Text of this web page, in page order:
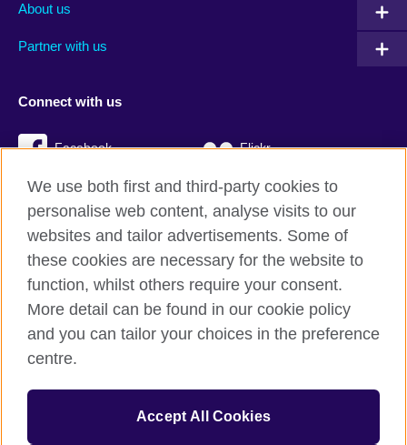
About us
Partner with us
Connect with us
Facebook Flickr
YouTube Twitter
British Council global
Privacy and terms
Cookies
We use both first and third-party cookies to
personalise web content, analyse visits to our
websites and tailor advertisements. Some of
these cookies are necessary for the website to
function, whilst others require your consent.
More detail can be found in our cookie policy
and you can tailor your choices in the preference
centre.
Accept All Cookies